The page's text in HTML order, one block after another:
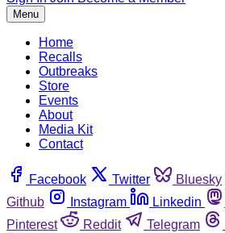
Menu
Home
Recalls
Outbreaks
Store
Events
About
Media Kit
Contact
Facebook Twitter Bluesky
Github
Instagram Linkedin
Pinterest
Reddit Telegram